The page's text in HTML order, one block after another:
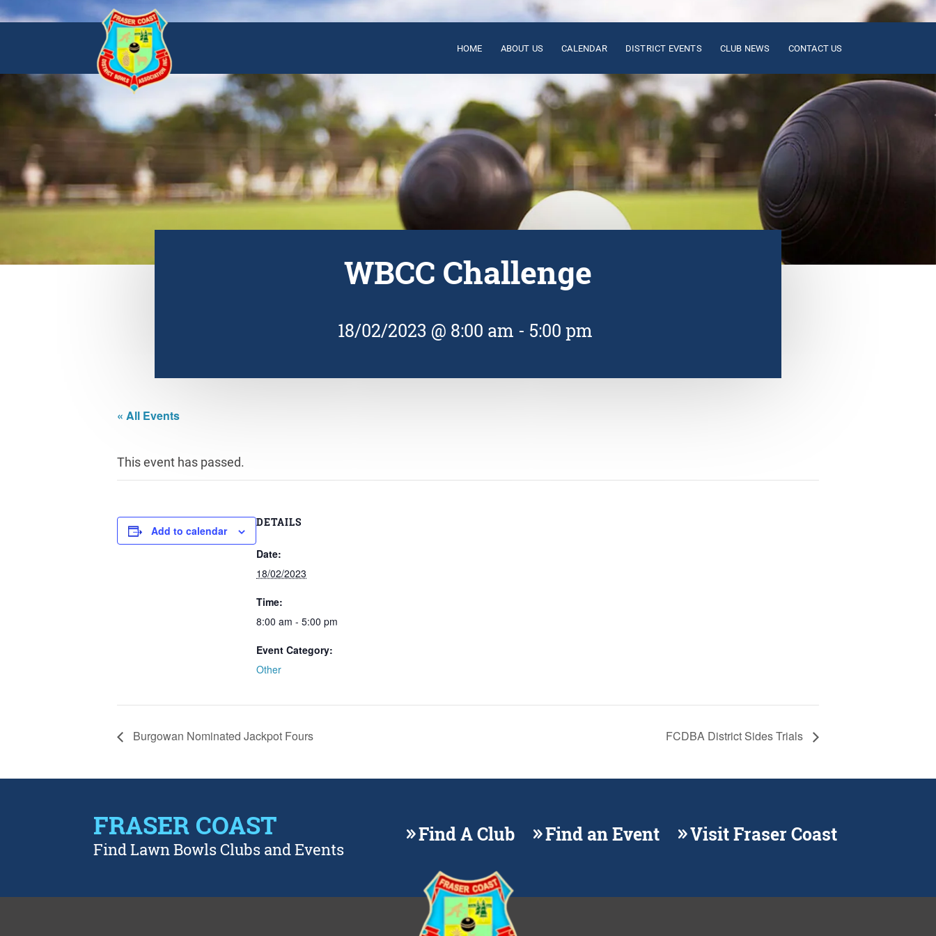
HOME ABOUT US CALENDAR DISTRICT EVENTS CLUB NEWS CONTACT US
WBCC Challenge
18/02/2023 @ 8:00 am - 5:00 pm
« All Events
This event has passed.
Add to calendar
DETAILS
Date:
18/02/2023
Time:
8:00 am - 5:00 pm
Event Category:
Other
Burgowan Nominated Jackpot Fours FCDBA District Sides Trials
FRASER COAST
Find Lawn Bowls Clubs and Events
Find A Club Find an Event Visit Fraser Coast